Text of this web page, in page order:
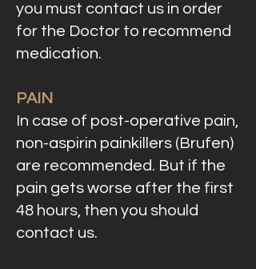
you must contact us in order
for the Doctor to recommend
medication.
PAIN
In case of post-operative pain,
non-aspirin painkillers (Brufen)
are recommended. But if the
pain gets worse after the first
48 hours, then you should
contact us.